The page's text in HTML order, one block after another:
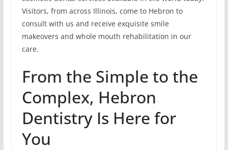
Visitors, from across Illinois, come to Hebron to
consult with us and receive exquisite smile
makeovers and whole mouth rehabilitation in our
care.
From the Simple to the
Complex, Hebron
Dentistry Is Here for
You